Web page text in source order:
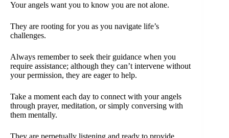
Your angels want you to know you are not alone.
They are rooting for you as you navigate life’s
challenges.
Always remember to seek their guidance when you
require assistance; although they can’t intervene without
your permission, they are eager to help.
Take a moment each day to connect with your angels
through prayer, meditation, or simply conversing with
them mentally.